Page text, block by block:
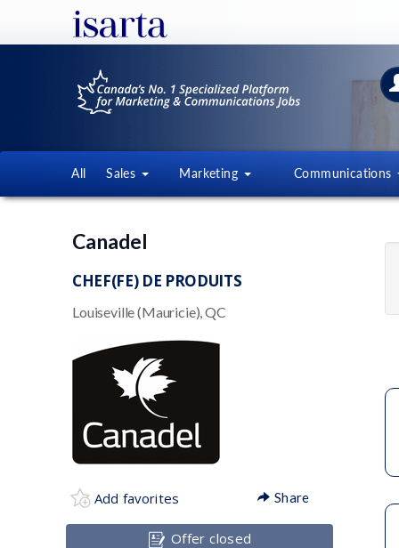
All Sales Marketing Communications
Canadel
CHEF(FE) DE PRODUITS
Louiseville (Mauricie), QC
Add favorites Share
Offer closed